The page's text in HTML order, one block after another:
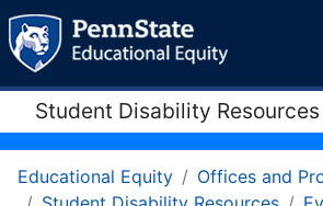
Student Disability Resources
Educational Equity
Offices and